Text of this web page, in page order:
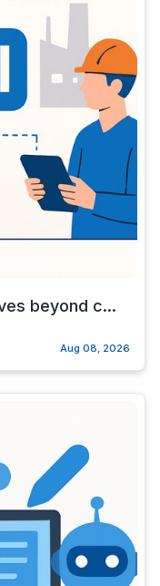
beyond c...
Aug 08, 2026